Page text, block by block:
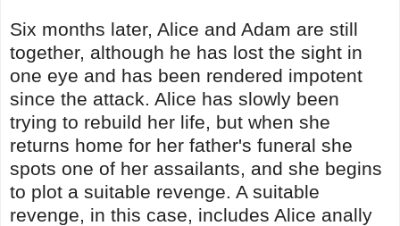
Six months later, Alice and Adam are still
together, although he has lost the sight in
one eye and has been rendered impotent
since the attack. Alice has slowly been
trying to rebuild her life, but when she
returns home for her father's funeral she
spots one of her assailants, and she begins
to plot a suitable revenge. A suitable
revenge, in this case, includes Alice anally